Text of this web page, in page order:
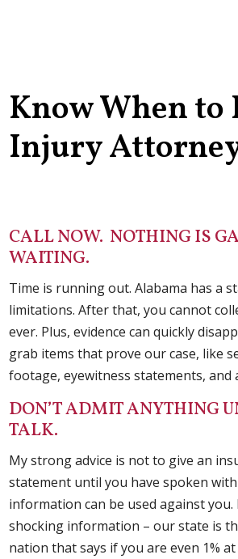
Know When to
Injury
CALL NOW. NOTHING IS
WAITING.
Time is running out. Alabama has a
limitations. After that, you cannot
ever. Plus, evidence can quickly
grab items that prove our case, like
footage, eyewitness statements, and
DON’T ADMIT ANYTHING
TALK.
My strong advice is not to give an
statement until you have spoken
information can be used against you.
shocking information – our state is
nation that says if you are even 1%